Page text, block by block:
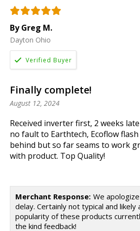
By Greg M.
Dayton Ohio
Finally complete!
August 12, 2024
Received inverter first, 2 weeks
no fault to Earthtech, Ecoflow
behind but so far seams to work
with product. Top Quality!
Merchant Response: We
delay. Certainly not typical and
popularity of these products
the kind feedback!